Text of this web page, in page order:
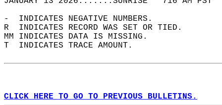
-  INDICATES NEGATIVE NUMBERS.
R  INDICATES RECORD WAS SET OR TIED.
MM INDICATES DATA IS MISSING.
T  INDICATES TRACE AMOUNT.
CLICK HERE TO GO TO PREVIOUS BULLETINS.